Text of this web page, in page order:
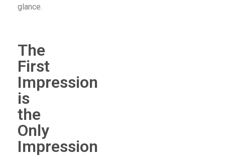
glance.
The
First
Impression
is
the
Only
Impression